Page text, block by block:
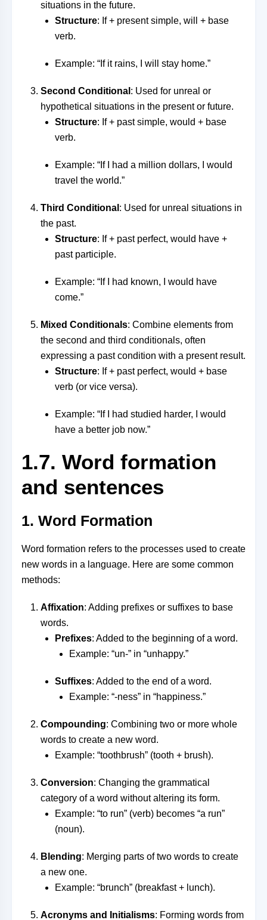
situations in the future.
Structure: If + present simple, will + base
verb.
Example: “If it rains, I will stay home.”
Second Conditional : Used for unreal or
hypothetical situations in the present or future.
Structure: If + past simple, would + base
verb.
Example: “If I had a million dollars, I would
travel the world.”
Third Conditional : Used for unreal situations in
the past.
Structure: If + past perfect, would have +
past participle.
Example: “If I had known, I would have
come.”
Mixed Conditionals: Combine elements from
the second and third conditionals, often
expressing a past condition with a present result.
Structure: If + past perfect, would + base
verb (or vice versa).
Example: “If I had studied harder, I would
have a better job now.”
1.7. Word formation
and sentences
1. Word Formation
Word formation refers to the processes used to create
new words in a language. Here are some common
methods:
Affixation: Adding prefixes or suffixes to base
words.
Prefixes: Added to the beginning of a word.
Example: “un-” in “unhappy.”
Suffixes: Added to the end of a word.
Example: “-ness” in “happiness.”
Compounding: Combining two or more whole
words to create a new word.
Example: “toothbrush” (tooth + brush).
Conversion: Changing the grammatical
category of a word without altering its form.
Example: “to run” (verb) becomes “a run”
(noun).
Blending: Merging parts of two words to create
a new one.
Example: “brunch” (breakfast + lunch).
Acronyms and Initialisms: Forming words from